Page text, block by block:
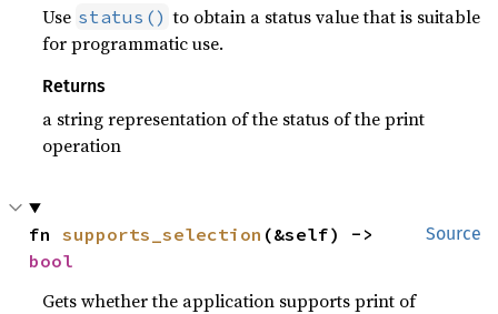
Use status() to obtain a status value that is suitable
for programmatic use.
Returns
a string representation of the status of the print
operation
Source
fn supports_selection
bool
Gets whether the application supports print of